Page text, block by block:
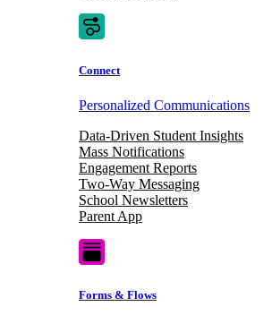
Connect
Personalized Communications
Data-Driven Student Insights
Mass Notifications
Engagement Reports
Two-Way Messaging
School Newsletters
Parent App
Forms & Flows